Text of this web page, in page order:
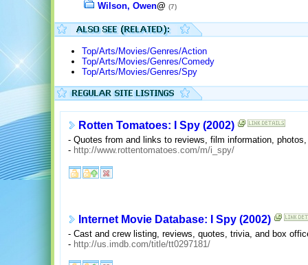
Wilson, Owen@ (7)
Top/Arts/Movies/Genres/Action
Top/Arts/Movies/Genres/Comedy
Top/Arts/Movies/Genres/Spy
Rotten Tomatoes: I Spy (2002)
- Quotes from and links to reviews, film information,
- http://www.rottentomatoes.com/m/i_spy/
Internet Movie Database: I Spy (2002)
- Cast and crew listing, reviews, quotes, trivia, and box
- http://us.imdb.com/title/tt0297181/